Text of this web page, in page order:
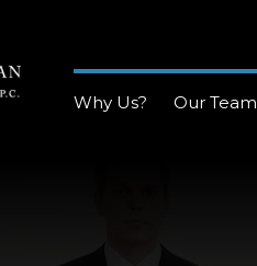
Why Us? Our Team